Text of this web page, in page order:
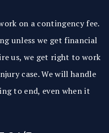
on a contingency fee.
unless we get financial
us, we get right to work
case. We will handle
to end, even when it